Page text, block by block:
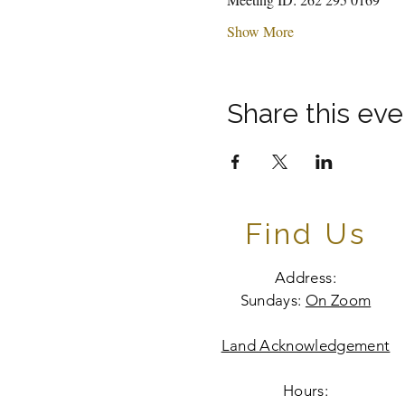
Show More
Share this
Find Us
Address:
Sundays: On Zoom
Land Acknowledgement
Hours: